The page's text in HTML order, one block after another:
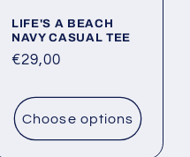
LIFE'S A BEACH
NAVY CASUAL TEE
Regular
€29,00
Choose options